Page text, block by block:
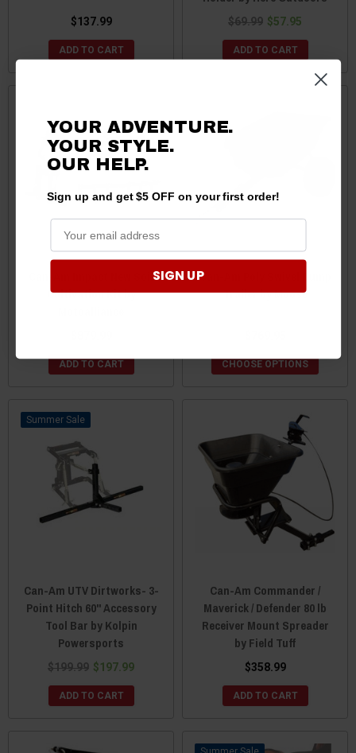
$137.99
ADD TO CART
$69.99 $57.95
ADD TO CART
Cultivation Kit by
ADD TO CART
Can-Am Poly Swivel Dump
Trailer by Moose
CHOOSE OPTIONS
Sale
Can-Am UTV Dirtworks- 3-
Point Hitch 60" Accessory
Tool Bar by Kolpin
Powersports
$199.99 $197.99
ADD TO CART
Can-Am Commander /
Maverick / Defender 80 lb
Receiver Mount Spreader
by Field Tuff
$358.99
ADD TO CART
YOUR ADVENTURE.
YOUR STYLE.
OURHELP.
Sign up and get $5 OFF on your first order!
SIGN UP